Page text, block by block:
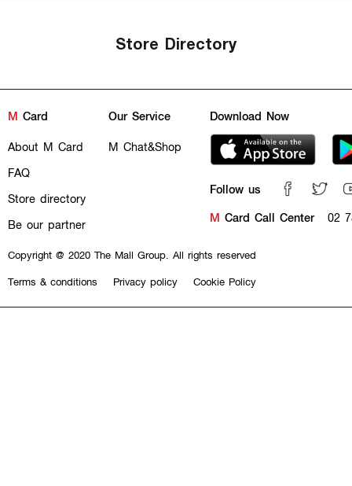
Store Directory
M Card
About M Card
FAQ
Store directory
Be our partner
Our Service
M Chat&Shop
Download Now
Follow us
M Card Call Center 02
Copyright @ 2020 The Mall Group. All rights reserved
Terms & conditions
Privacy policy Cookie Policy